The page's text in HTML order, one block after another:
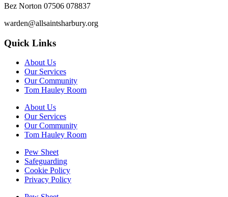
Bez Norton 07506 078837
warden@allsaintsharbury.org
Quick Links
About Us
Our Services
Our Community
Tom Hauley Room
About Us
Our Services
Our Community
Tom Hauley Room
Pew Sheet
Safeguarding
Cookie Policy
Privacy Policy